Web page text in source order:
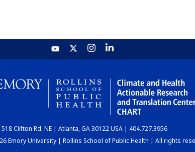
Clifton Rd. NE | Atlanta, GA 30122 USA | 404.727.3956
Emory University | Rollins School of Public Health | All rights